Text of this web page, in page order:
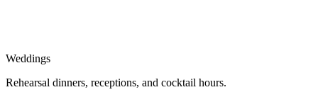
Weddings
Rehearsal dinners, receptions, and cocktail hours.